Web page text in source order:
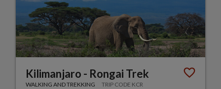
Kilimanjaro - Rongai Trek
WALKING AND TREKKING TRIP CODE KCR